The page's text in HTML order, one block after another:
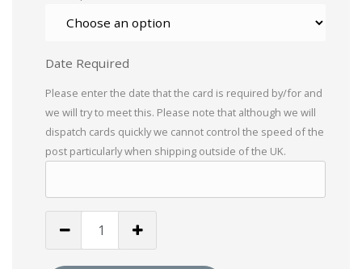
Date Required
Please enter the date that the card is required by/for and
we will try to meet this. Please note that although we will
dispatch cards quickly we cannot control the speed of the
post particularly when shipping outside of the UK.